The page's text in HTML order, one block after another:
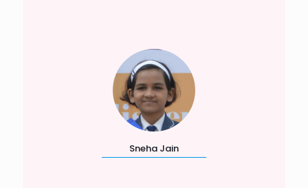
Sneha Jain